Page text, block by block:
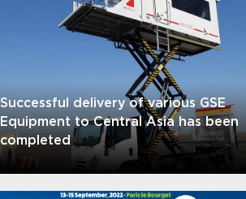
Successful delivery of various GSE
Equipment to Central Asia has been
completed